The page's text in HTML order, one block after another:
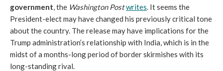
government, the Washington Postwrites. It seems the
President-elect may have changed his previously critical tone
about the country. The release may have implications for the
Trump administration’s relationship with India, which is in the
midst of a months-long period of border skirmishes with its
long-standing rival.